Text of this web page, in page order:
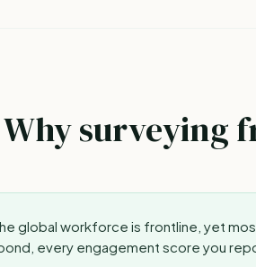
Why surveying
global workforce is frontline, yet
every engagement score you